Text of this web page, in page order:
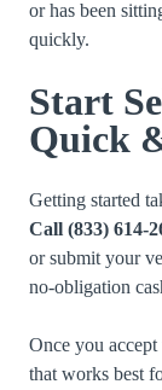
or has been
quickly.
Start
Quick
Getting started
Call (833) 614-
or submit your
no-obligation
Once you
that works best